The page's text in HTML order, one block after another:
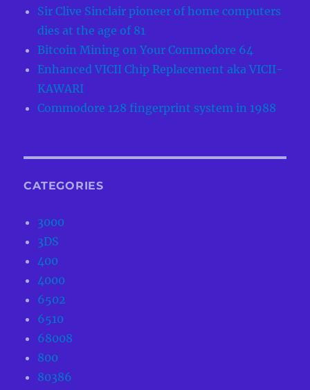
Sir Clive Sinclair pioneer of home computers
dies at the age of 81
Bitcoin Mining on Your Commodore 64
Enhanced VICII Chip Replacement aka VICII-
KAWARI
Commodore 128 fingerprint system in 1988
CATEGORIES
3000
3DS
400
4000
6502
6510
68008
800
80386